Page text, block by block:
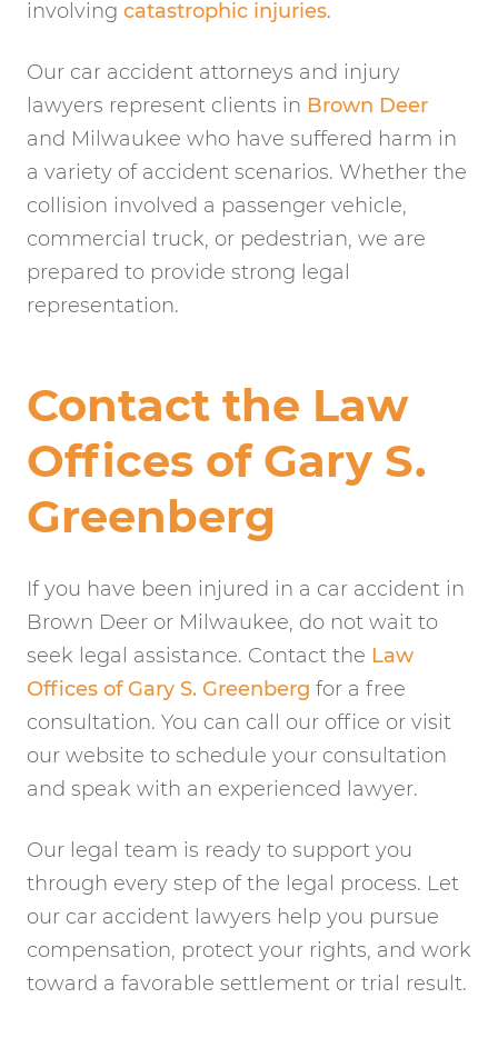
involving catastrophic injuries.
Our car accident attorneys and injury
lawyers represent clients in Brown Deer
and Milwaukee who have suffered harm in
a variety of accident scenarios. Whether the
collision involved a passenger vehicle,
commercial truck, or pedestrian, we are
prepared to provide strong legal
representation.
Contact the Law
Offices of Gary S.
Greenberg
If you have been injured in a car accident in
Brown Deer or Milwaukee, do not wait to
seek legal assistance. Contact the Law
Offices of Gary S. Greenberg for a free
consultation. You can call our office or visit
our website to schedule your consultation
and speak with an experienced lawyer.
Our legal team is ready to support you
through every step of the legal process. Let
our car accident lawyers help you pursue
compensation, protect your rights, and work
toward a favorable settlement or trial result.